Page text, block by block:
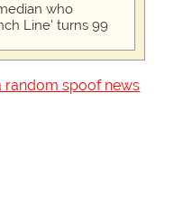
who
Line' turns 99
random spoof news